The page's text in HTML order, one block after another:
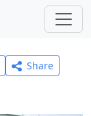
Share